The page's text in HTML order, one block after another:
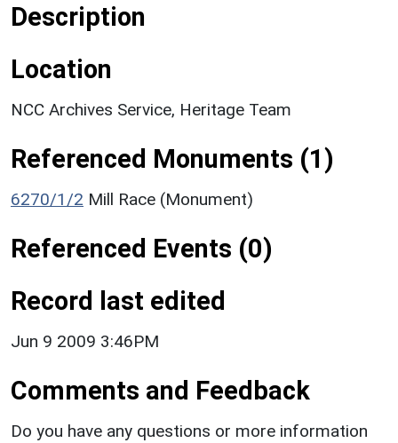
Description
Location
NCC Archives Service, Heritage Team
Referenced Monuments (1)
6270/1/2 Mill Race (Monument)
Referenced Events (0)
Record last edited
Jun 9 2009 3:46PM
Comments and Feedback
Do you have any questions or more information